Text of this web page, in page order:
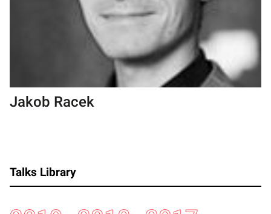
Jakob Racek
Talks Library